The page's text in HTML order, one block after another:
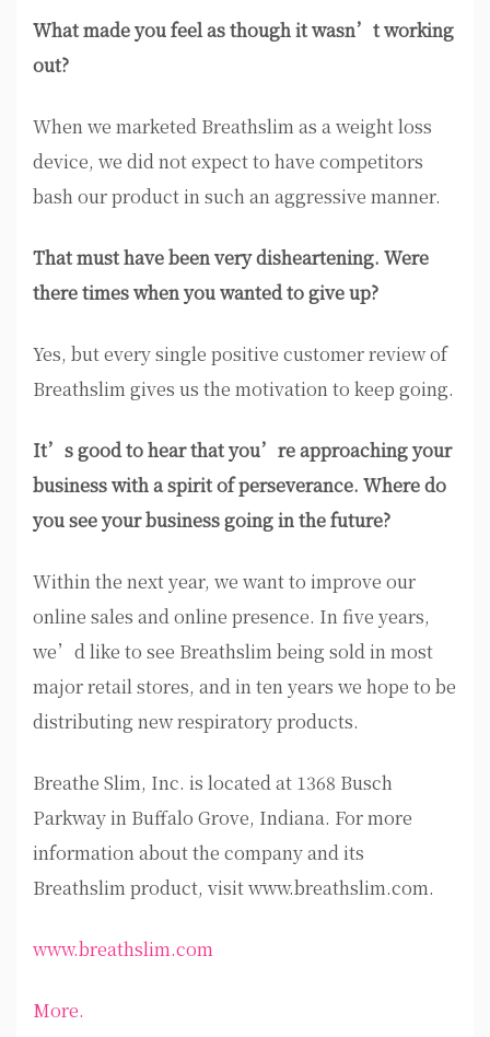
What made you feel as though it wasn’t working
out?
When we marketed Breathslim as a weight loss
device, we did not expect to have competitors
bash our product in such an aggressive manner.
That must have been very disheartening. Were
there times when you wanted to give up?
Yes, but every single positive customer review of
Breathslim gives us the motivation to keep going.
It’s good to hear that you’re approaching your
business with a spirit of perseverance. Where do
you see your business going in the future?
Within the next year, we want to improve our
online sales and online presence. In five years,
we’d like to see Breathslim being sold in most
major retail stores, and in ten years we hope to be
distributing new respiratory products.
Breathe Slim, Inc. is located at 1368 Busch
Parkway in Buffalo Grove, Indiana. For more
information about the company and its
Breathslim product, visit www.breathslim.com.
www.breathslim.com
More.